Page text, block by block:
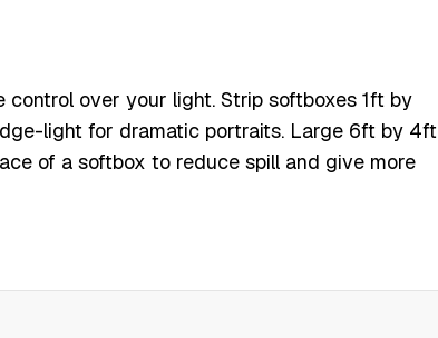
over your light. Strip softboxes 1ft by
light for dramatic portraits. Large 6ft by 4ft
of a softbox to reduce spill and give more